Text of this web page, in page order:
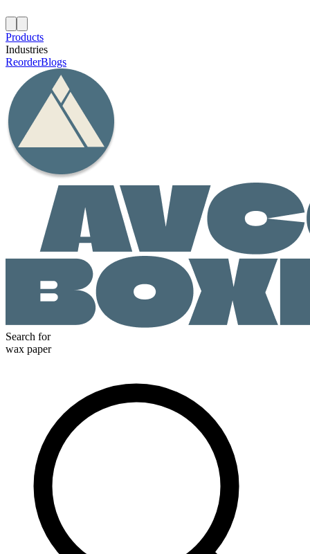
Products
Industries
ReorderBlogs
Search for
wax paper